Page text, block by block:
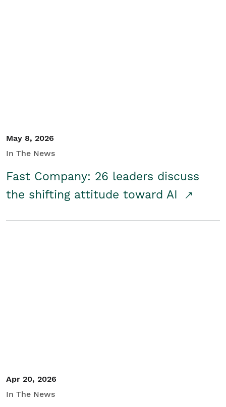
May 8, 2026
In The News
Fast Company: 26 leaders discuss
the shifting attitude toward AI
Apr 20, 2026
In The News